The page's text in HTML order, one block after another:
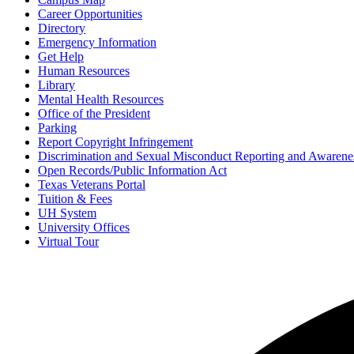
Career Opportunities
Directory
Emergency Information
Get Help
Human Resources
Library
Mental Health Resources
Office of the President
Parking
Report Copyright Infringement
Discrimination and Sexual Misconduct Reporting and
Open Records/Public Information Act
Texas Veterans Portal
Tuition & Fees
UH System
University Offices
Virtual Tour